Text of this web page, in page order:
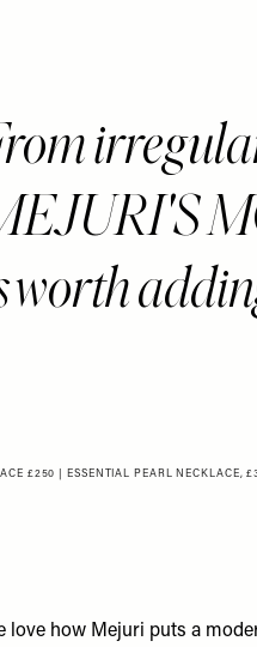
worth
£250 ESSENTIAL PEARL NECKLACE,
love how Mejuri puts a